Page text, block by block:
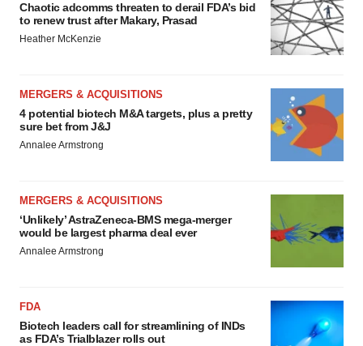
Chaotic adcomms threaten to derail FDA’s bid
to renew trust after Makary, Prasad
Heather McKenzie
MERGERS & ACQUISITIONS
4 potential biotech M&A targets, plus a pretty
sure bet from J&J
Annalee Armstrong
MERGERS & ACQUISITIONS
‘Unlikely’ AstraZeneca-BMS mega-merger
would be largest pharma deal ever
Annalee Armstrong
FDA
Biotech leaders call for streamlining of INDs
as FDA’s Trialblazer rolls out